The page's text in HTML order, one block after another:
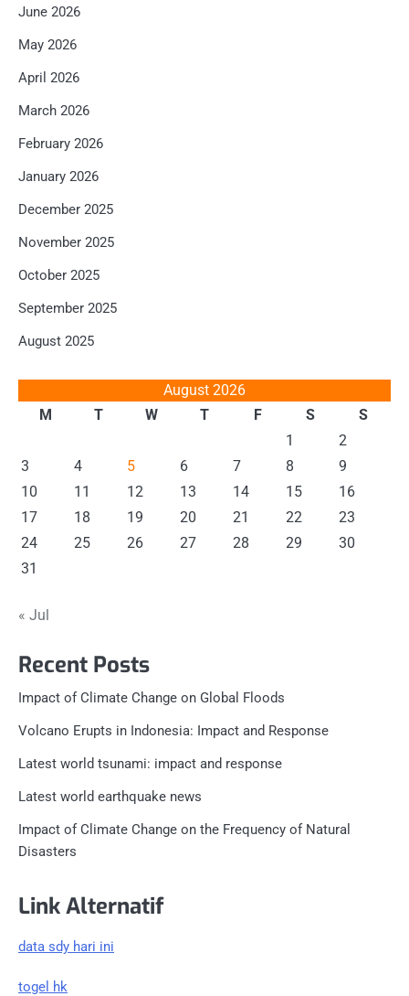
June 2026
May 2026
April 2026
March 2026
February 2026
January 2026
December 2025
November 2025
October 2025
September 2025
August 2025
August 2026
M
T W T F S
S
1
2
3
4 5 6 7 8
9
10
11 12 13 14 15
16
17
18 19 20 21 22
23
24
25 26 27 28 29
30
31
« Jul
Recent Posts
Impact of Climate Change on Global Floods
Volcano Erupts in Indonesia: Impact and Response
Latest world tsunami: impact and response
Latest world earthquake news
Impact of Climate Change on the Frequency of Natural
Disasters
Link Alternatif
data sdy hari ini
togel hk